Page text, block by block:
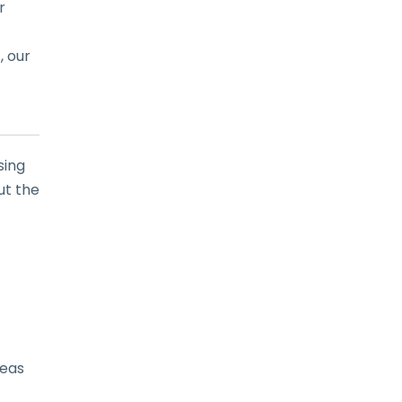
our
the